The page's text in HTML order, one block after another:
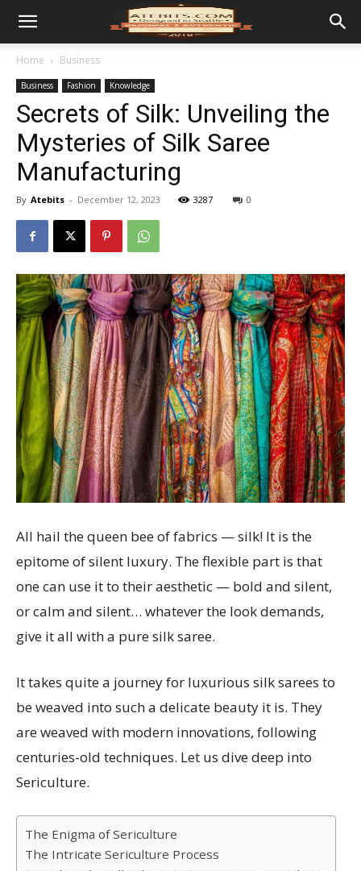
Home Business
Business Fashion Knowledge
Secrets of Silk: Unveiling the
Mysteries of Silk Saree
Manufacturing
By Atebits - December 12, 2023 3287 0
All hail the queen bee of fabrics — silk! It is the
epitome of silent luxury. The flexible part is that
one can use it to their aesthetic — bold and silent,
or calm and silent… whatever the look demands,
give it all with a pure silk saree.
It takes quite a journey for luxurious silk sarees to
be weaved into such a delicate beauty it is. They
are weaved with modern innovations, following
centuries-old techniques. Let us dive deep into
Sericulture.
The Enigma of Sericulture
The Intricate Sericulture Process